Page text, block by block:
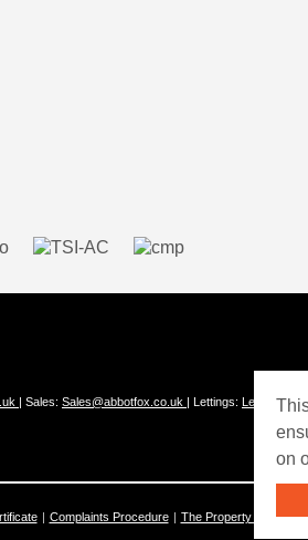
| Sales: Sales@abbotfox.co.uk | Lettings:
Complaints Procedure The Property
on